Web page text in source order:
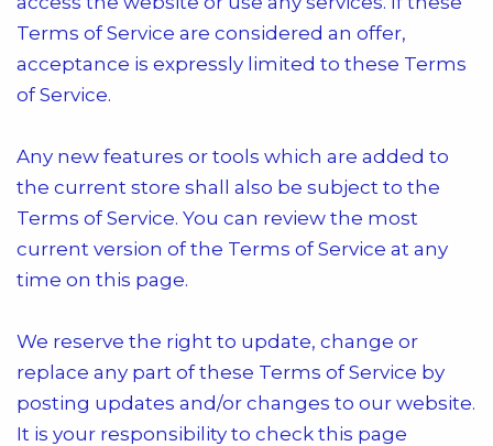
Terms of Service are considered an offer,
acceptance is expressly limited to these Terms
of Service.
Any new features or tools which are added to
the current store shall also be subject to the
Terms of Service. You can review the most
current version of the Terms of Service at any
time on this page.
We reserve the right to update, change or
replace any part of these Terms of Service by
posting updates and/or changes to our website.
It is your responsibility to check this page